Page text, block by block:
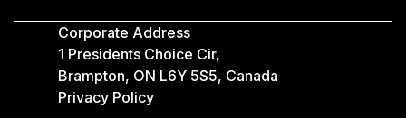
Corporate Address
1 Presidents Choice Cir,
Brampton, ON L6Y 5S5, Canada
Privacy Policy